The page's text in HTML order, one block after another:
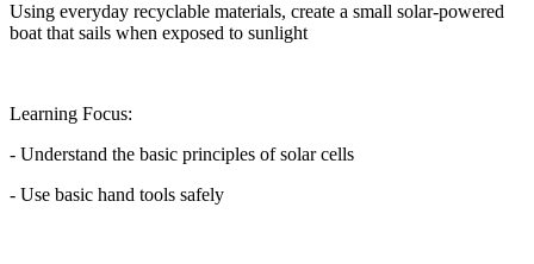
Using everyday recyclable materials, create a small solar-powered
boat that sails when exposed to sunlight
Learning Focus:
- Understand the basic principles of solar cells
- Use basic hand tools safely